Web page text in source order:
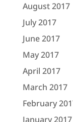
August 2017
July 2017
June 2017
May 2017
April 2017
March 2017
February
January 2017